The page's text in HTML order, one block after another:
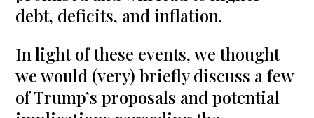
debt, deficits, and inflation.
In light of these events, we thought
we would (very) briefly discuss a few
of Trump’s proposals and potential